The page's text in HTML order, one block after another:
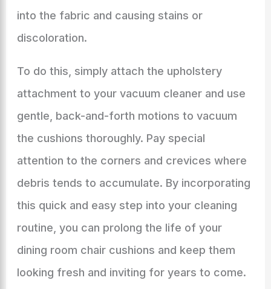
into the fabric and causing stains or
discoloration.
To do this, simply attach the upholstery
attachment to your vacuum cleaner and use
gentle, back-and-forth motions to vacuum
the cushions thoroughly. Pay special
attention to the corners and crevices where
debris tends to accumulate. By incorporating
this quick and easy step into your cleaning
routine, you can prolong the life of your
dining room chair cushions and keep them
looking fresh and inviting for years to come.